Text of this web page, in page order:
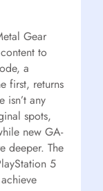
Gear
to
a
first, returns
isn’t any
spots,
new GA-
deeper. The
5